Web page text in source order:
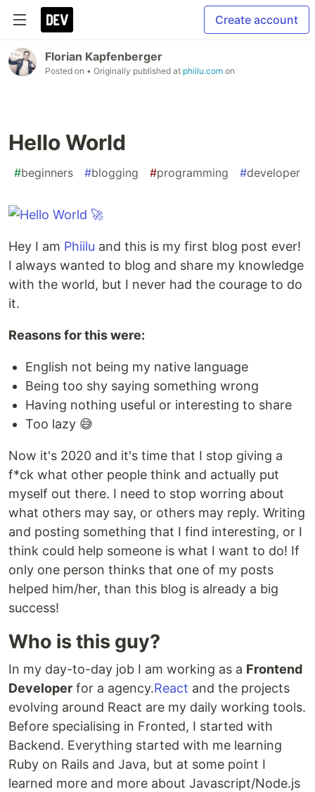
Create account
Florian Kapfenberger
Posted on • Originally published at phiilu.com on
Hello World
#beginners #blogging #programming #developer
Hey I am Phiilu and this is my first blog post ever!
I always wanted to blog and share my knowledge
with the world, but I never had the courage to do
it.
Reasons for this were:
English not being my native language
Being too shy saying something wrong
Having nothing useful or interesting to share
Too lazy 😅
Now it's 2020 and it's time that I stop giving a
f*ck what other people think and actually put
myself out there. I need to stop worring about
what others may say, or others may reply. Writing
and posting something that I find interesting, or I
think could help someone is what I want to do! If
only one person thinks that one of my posts
helped him/her, than this blog is already a big
success!
Who is this guy?
In my day-to-day job I am working as a Frontend
Developer for a agency.React and the projects
evolving around React are my daily working tools.
Before specialising in Fronted, I started with
Backend. Everything started with me learning
Ruby on Rails and Java, but at some point I
learned more and more about Javascript/Node.js